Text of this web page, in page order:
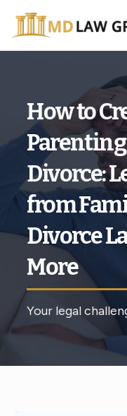
How to
Divorce:
from
Divorce
More
Your legal